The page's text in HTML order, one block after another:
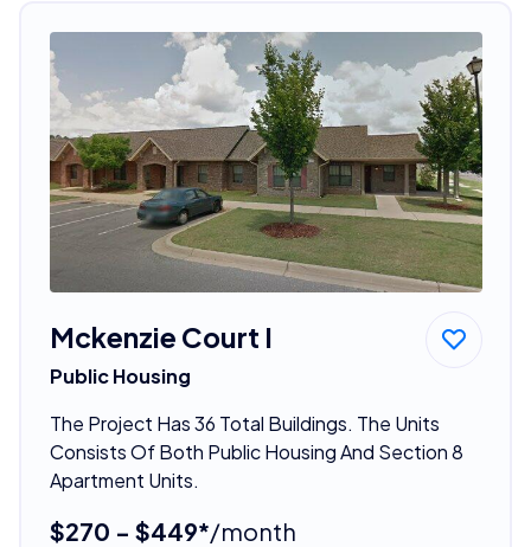
Mckenzie Court I
Public Housing
The Project Has 36 Total Buildings. The Units
Consists Of Both Public Housing And Section 8
Apartment Units.
$270 - $449*/month